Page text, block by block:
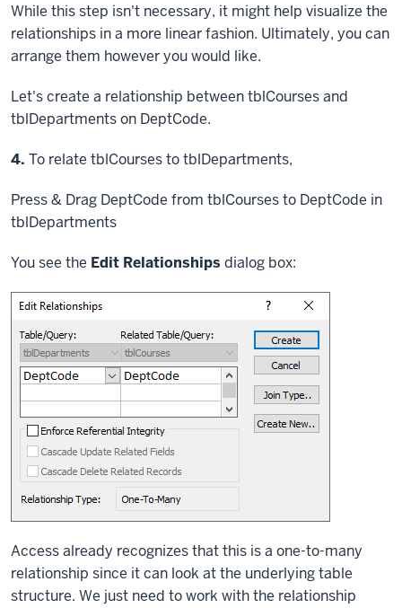
While this step isn't necessary, it might help visualize the
relationships in a more linear fashion. Ultimately, you can
arrange them however you would like.
Let's create a relationship between tblCourses and
tblDepartments on DeptCode.
Step
4. To relate tblCourses to tblDepartments,
Press & Drag DeptCode from tblCourses to DeptCode in
tblDepartments
You see the Edit Relationships dialog box:
Access already recognizes that this is a one-to-many
relationship since it can look at the underlying table
structure. We just need to work with the relationship